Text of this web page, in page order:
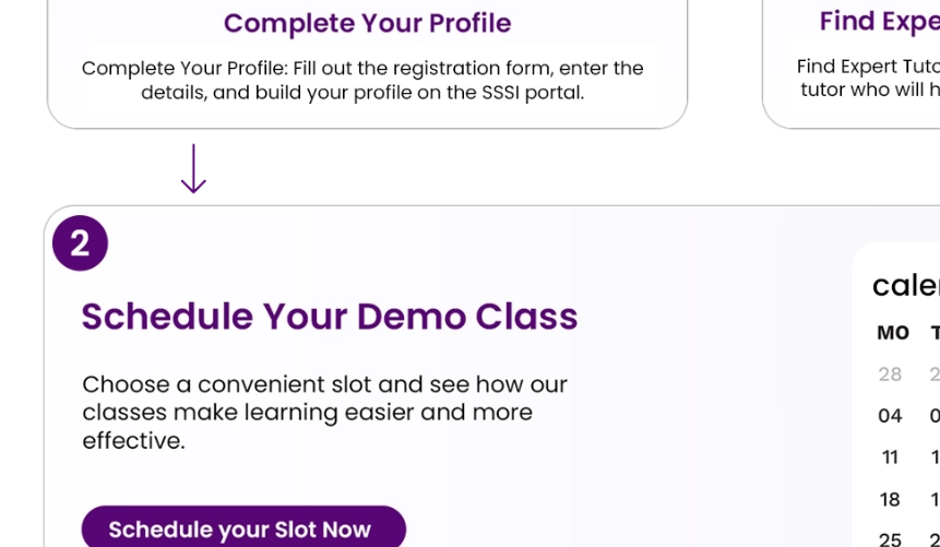
overall understanding of Hindi as a language. Here are some of the main learning objectives of our online
classes for class 12 Hindi students.
Students acquire the ability to independently analyse, interpret, and explain the deep literary
themes of classical poetry and modern literature.
Students master the structural layouts needed to satisfy board exam marking rubrics.
sections and formal essays.
style and enhances their confidence for internal assessments.